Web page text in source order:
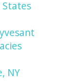
States
NY